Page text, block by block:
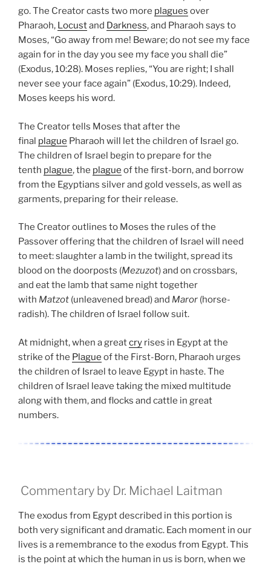
go. The Creator casts two more plagues over
Pharaoh, Locustand Darkness, and Pharaoh says to
Moses, “Go away from me! Beware; do not see my face
again for in the day you see my face you shall die”
(Exodus, 10:28). Moses replies, “You are right; I shall
never see your face again” (Exodus, 10:29). Indeed,
Moses keeps his word.
The Creator tells Moses that after the
final plague Pharaoh will let the children of Israel go.
The children of Israel begin to prepare for the
tenth plague, the plague of the first-born, and borrow
from the Egyptians silver and gold vessels, as well as
garments, preparing for their release.
The Creator outlines to Moses the rules of the
Passover offering that the children of Israel will need
to meet: slaughter a lamb in the twilight, spread its
blood on the doorposts (Mezuzot) and on crossbars,
and eat the lamb that same night together
with Matzot (unleavened bread) and Maror (horse-
radish). The children of Israel follow suit.
At midnight, when a greatcry rises in Egypt at the
strike of the Plague of the First-Born, Pharaoh urges
the children of Israel to leave Egypt in haste. The
children of Israel leave taking the mixed multitude
along with them, and flocks and cattle in great
numbers.
Commentary by Dr. Michael Laitman
The exodus from Egypt described in this portion is
both very significant and dramatic. Each moment in our
lives is a remembrance to the exodus from Egypt. This
is the point at which the human in us is born, when we